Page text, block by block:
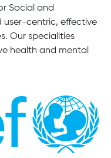
Social and
user-centric, effective
Our specialities
health and mental